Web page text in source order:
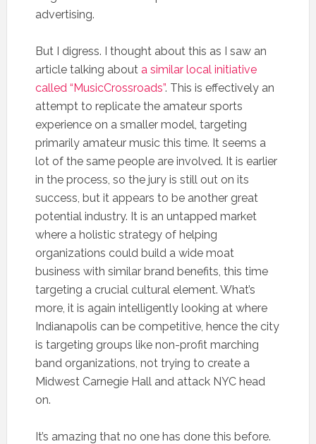
advertising.
But I digress. I thought about this as I saw an
article talking about a similar local initiative
called “MusicCrossroads”. This is effectively an
attempt to replicate the amateur sports
experience on a smaller model, targeting
primarily amateur music this time. It seems a
lot of the same people are involved. It is earlier
in the process, so the jury is still out on its
success, but it appears to be another great
potential industry. It is an untapped market
where a holistic strategy of helping
organizations could build a wide moat
business with similar brand benefits, this time
targeting a crucial cultural element. What’s
more, it is again intelligently looking at where
Indianapolis can be competitive, hence the city
is targeting groups like non-profit marching
band organizations, not trying to create a
Midwest Carnegie Hall and attack NYC head
on.
It’s amazing that no one has done this before.